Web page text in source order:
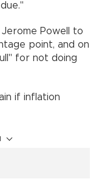
Jerome Powell to
point, and on
for not doing
if inflation